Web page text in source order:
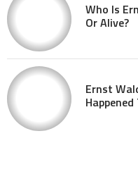
Who Is
Or Alive?
Ernst